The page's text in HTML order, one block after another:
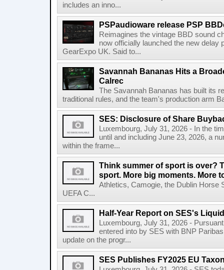
includes an inno...
PSPaudioware release PSP
Reimagines the vintage BBD sound
now officially launched the new delay
GearExpo UK. Said to...
Savannah Bananas Hits a
Calrec
The Savannah Bananas has built its
traditional rules, and the team's production arm
SES: Disclosure of Share
Luxembourg, July 31, 2026 - In the
until and including June 23, 2026, a
within the frame...
Think summer of sport is over?
sport. More big moments. More
Athletics, Camogie, the Dublin Horse
UEFA C...
Half-Year Report on SES's
Luxembourg, July 31, 2026 -
entered into by SES with BNP
update on the progr...
SES Publishes FY2025 EU